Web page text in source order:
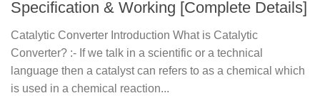
Specification & Working [Complete Details]
Catalytic Converter Introduction What is Catalytic
Converter? :- If we talk in a scientific or a technical
language then a catalyst can refers to as a chemical which
is used in a chemical reaction...